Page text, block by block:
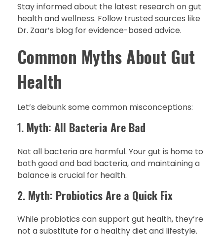
Stay informed about the latest research on gut
health and wellness. Follow trusted sources like
Dr. Zaar’s blog for evidence-based advice.
Common Myths About Gut
Health
Let’s debunk some common misconceptions:
1. Myth: All Bacteria Are Bad
Not all bacteria are harmful. Your gut is home to
both good and bad bacteria, and maintaining a
balance is crucial for health.
2. Myth: Probiotics Are a Quick Fix
While probiotics can support gut health, they’re
not a substitute for a healthy diet and lifestyle.